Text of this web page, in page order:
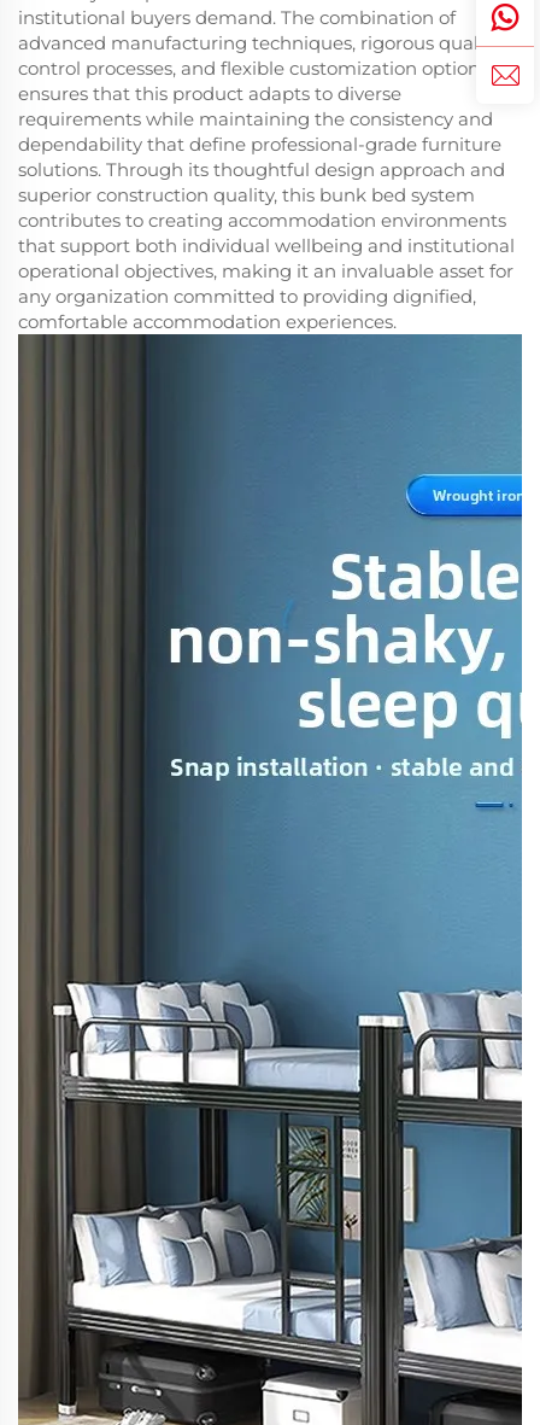
institutional buyers demand. The combination of
advanced manufacturing techniques, rigorous quality
control processes, and flexible customization options
ensures that this product adapts to diverse
requirements while maintaining the consistency and
dependability that define professional-grade furniture
solutions. Through its thoughtful design approach and
superior construction quality, this bunk bed system
contributes to creating accommodation environments
that support both individual wellbeing and institutional
operational objectives, making it an invaluable asset for
any organization committed to providing dignified,
comfortable accommodation experiences.